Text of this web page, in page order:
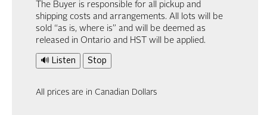
The Buyer is responsible for all pickup and
shipping costs and arrangements. All lots will be
sold “as is, where is” and will be deemed as
released in Ontario and HST will be applied.
🔊 Listen Stop
All prices are in Canadian Dollars